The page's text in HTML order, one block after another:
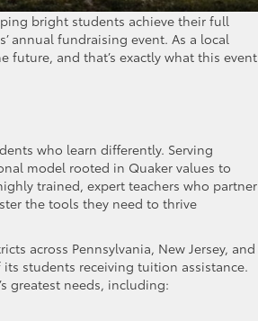
bright students achieve their full
annual fundraising event. As a local
future, and that’s exactly what this event
who learn differently. Serving
model rooted in Quaker values to
trained, expert teachers who partner
the tools they need to thrive
across Pennsylvania, New Jersey, and
students receiving tuition assistance.
greatest needs, including: